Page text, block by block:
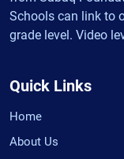
Schools can link to
grade level. Video
Quick Links
Home
About Us